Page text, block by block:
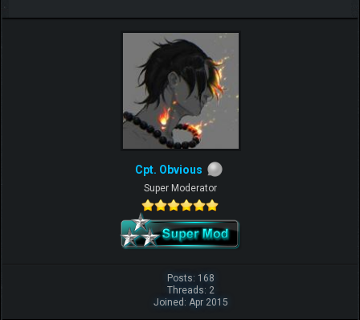
Cpt. Obvious
Super Moderator
Posts: 168
Threads: 2
Joined: Apr 2015